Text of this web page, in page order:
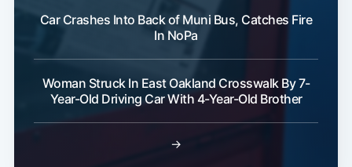
Car Crashes Into Back of Muni Bus, Catches Fire
In NoPa
Woman Struck In East Oakland Crosswalk By 7-
Year-Old Driving Car With 4-Year-Old Brother
→